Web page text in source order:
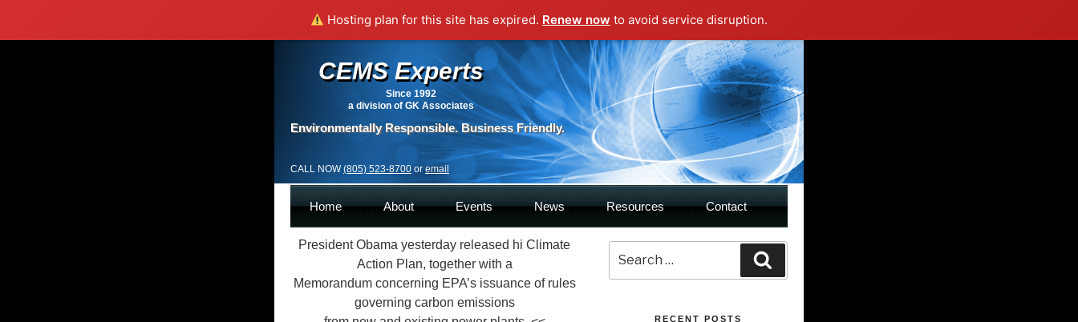
Hosting plan for this site has expired. Renew now to avoid service disruption.
CEMS Experts
Since 1992
a division of GK Associates
Environmentally Responsible. Business Friendly.
CALL NOW(805) 523-8700 or email
Home About Events News Resources Contact
President Obama yesterday released hi Climate
Action Plan, together with a
Memorandum concerning EPA’s issuance of rules
governing carbon emissions
RECENT POSTS